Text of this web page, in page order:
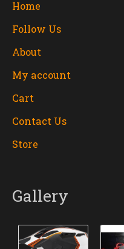
Home
Follow Us
About
My account
Cart
Contact Us
Store
Gallery